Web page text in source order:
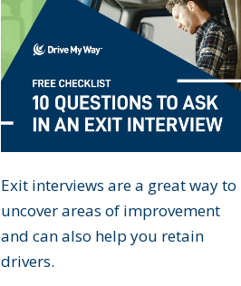
Exit interviews are a great way to
uncover areas of improvement
and can also help you retain
drivers.